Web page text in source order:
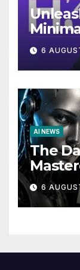
Local
6
AI NEWS
The
Story
6